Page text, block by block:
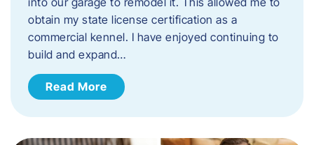
obtain my state license certification as a
commercial kennel. I have enjoyed continuing to
build and expand…
Read More